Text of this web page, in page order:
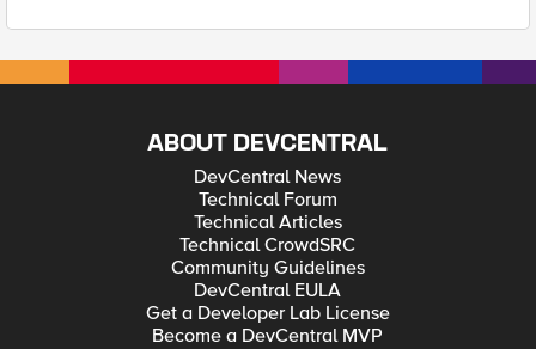
ABOUT DEVCENTRAL
DevCentral News
Technical Forum
Technical Articles
Technical CrowdSRC
Community Guidelines
DevCentral EULA
Get a Developer Lab License
Become a DevCentral MVP